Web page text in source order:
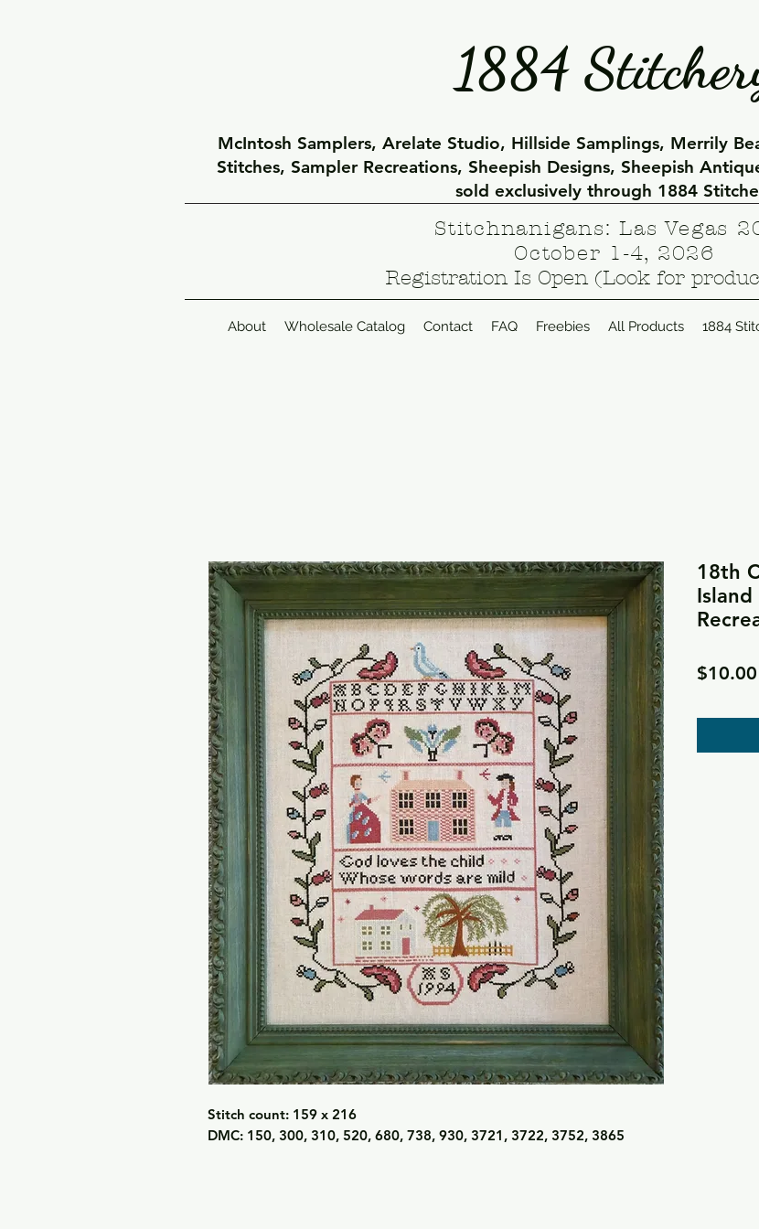
1884
McIntosh Samplers, Arelate Studio, Hillside Samplings, Merrily
Stitches, Sampler Recreations, Sheepish Designs, Sheepish
sold exclusively through 1884
Stitchnanigans: Las Vegas
October 1-4, 2026
Registration Is Open (Look for
About Wholesale Catalog Contact FAQ Freebies All Products 1884
Stitch count: 159 x 216
DMC: 150, 300, 310, 520, 680, 738, 930, 3721, 3722, 3752, 3865
18th
Island
$10.00